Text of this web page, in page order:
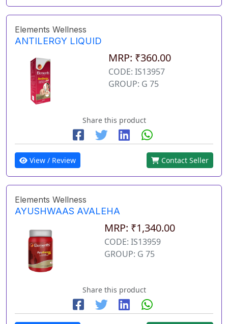
Elements Wellness
ANTILERGY LIQUID
MRP: ₹360.00
CODE: IS13957
GROUP: G 75
Share this product
View / Review Contact Seller
Elements Wellness
AYUSHWAAS AVALEHA
MRP: ₹1,340.00
CODE: IS13959
GROUP: G 75
Share this product